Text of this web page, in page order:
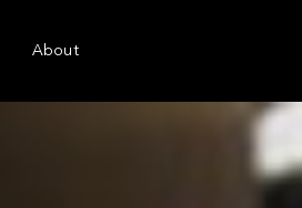
About